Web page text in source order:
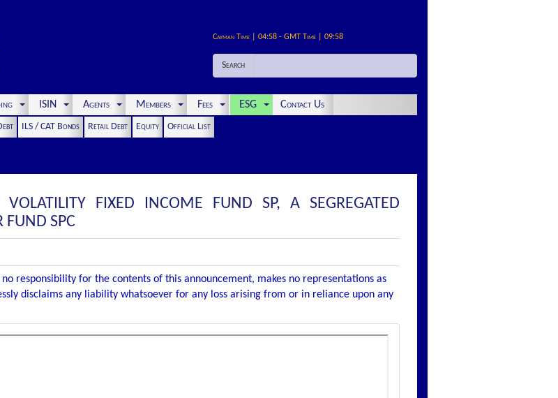
Cayman Time | 04:58 - GMT Time | 09:58
Search
ISIN Agents Members Fees ESG Contact Us
ILS / CAT Bonds Retail Debt Equity
Official List
FIXED INCOME FUND SP, A SEGREGATED
FUND SPC
no responsibility for the contents of this announcement, makes no representations as
disclaims any liability whatsoever for any loss arising from or in reliance upon any